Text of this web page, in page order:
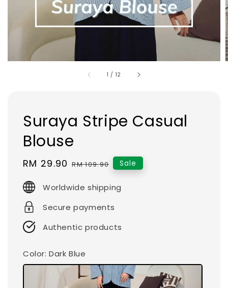
1 / 12
Suraya Stripe Casual
Blouse
Sale
RM 29.90 Regular
RM 109.90 Sale
Worldwide shipping
Secure payments
Authentic products
Color: Dark Blue